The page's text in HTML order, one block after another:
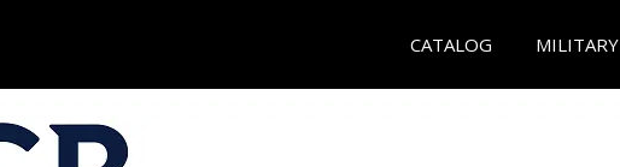
CATALOG MILITARY